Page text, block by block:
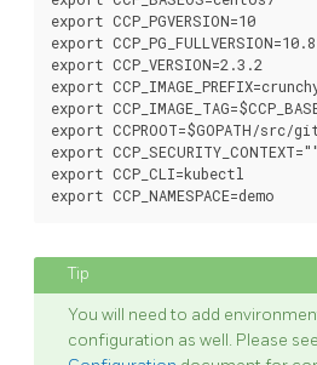
export CCP_PGVERSION=10
export CCP_PG_FULLVERSION=10.8
export CCP_VERSION=2.3.2
export
export
export CCPROOT=$GOPATH/
export CCP_SECURITY_CONTEXT=""
export CCP_CLI=kubectl
You will need to add
configuration as well. Please